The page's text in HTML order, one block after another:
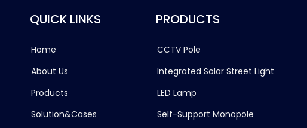
QUICK LINKS
Home
About Us
Products
Solution&Cases
PRODUCTS
CCTV Pole
Integrated Solar Street Light
LED Lamp
Self-Support Monopole